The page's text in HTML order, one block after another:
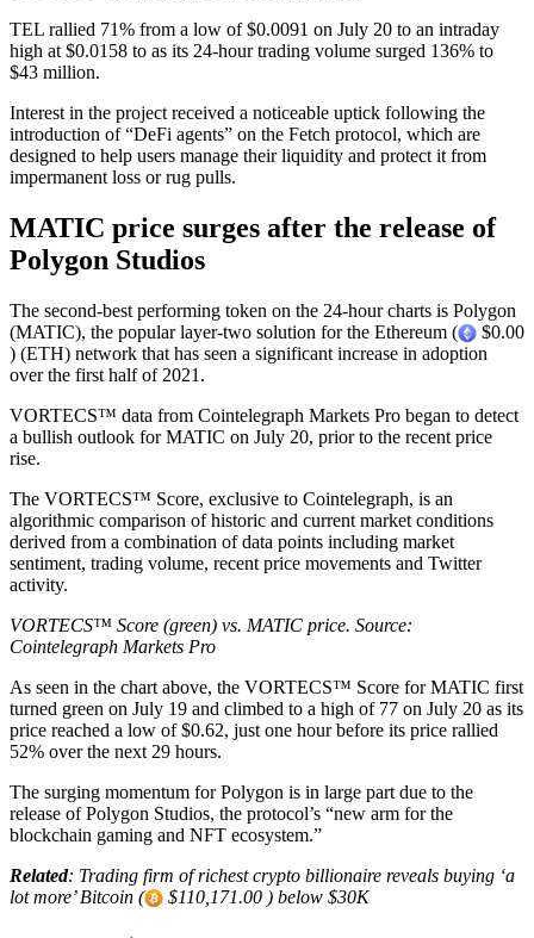
TEL rallied 71% from a low of $0.0091 on July 20 to an intraday
high at $0.0158 to as its 24-hour trading volume surged 136% to
$43 million.
Interest in the project received a noticeable uptick following the
introduction of “DeFi agents” on the Fetch protocol, which are
designed to help users manage their liquidity and protect it from
impermanent loss or rug pulls.
MATIC price surges after the release of
Polygon Studios
The second-best performing token on the 24-hour charts is Polygon
(MATIC), the popular layer-two solution for the Ethereum (
$0.00
) (ETH) network that has seen a significant increase in adoption
over the first half of 2021.
VORTECS™ data from Cointelegraph Markets Pro began to detect
a bullish outlook for MATIC on July 20, prior to the recent price
rise.
The VORTECS™ Score, exclusive to Cointelegraph, is an
algorithmic comparison of historic and current market conditions
derived from a combination of data points including market
sentiment, trading volume, recent price movements and Twitter
activity.
VORTECS™ Score (green) vs. MATIC price. Source:
Cointelegraph Markets Pro
As seen in the chart above, the VORTECS™ Score for MATIC first
turned green on July 19 and climbed to a high of 77 on July 20 as its
price reached a low of $0.62, just one hour before its price rallied
52% over the next 29 hours.
The surging momentum for Polygon is in large part due to the
release of Polygon Studios, the protocol’s “new arm for the
blockchain gaming and NFT ecosystem.”
Related: Trading firm of richest crypto billionaire reveals buying ‘a
lot more’ Bitcoin (
$110,171.00 ) below $30K